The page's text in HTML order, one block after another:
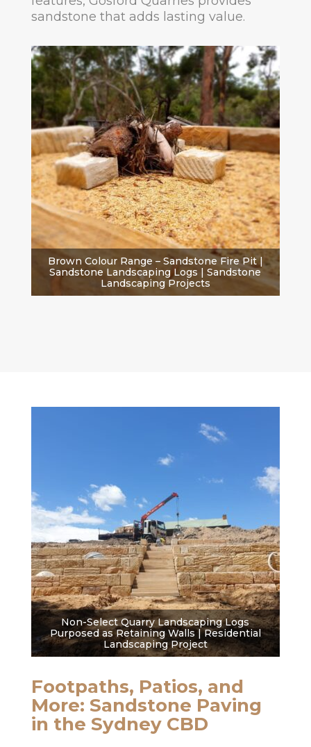
sandstone that adds lasting value.
Brown Colour Range – Sandstone Fire Pit |
Sandstone Landscaping Logs | Sandstone
Landscaping Projects
Non-Select Quarry Landscaping Logs
Purposed as Retaining Walls | Residential
Landscaping Project
Footpaths, Patios, and
More: Sandstone Paving
in the Sydney CBD